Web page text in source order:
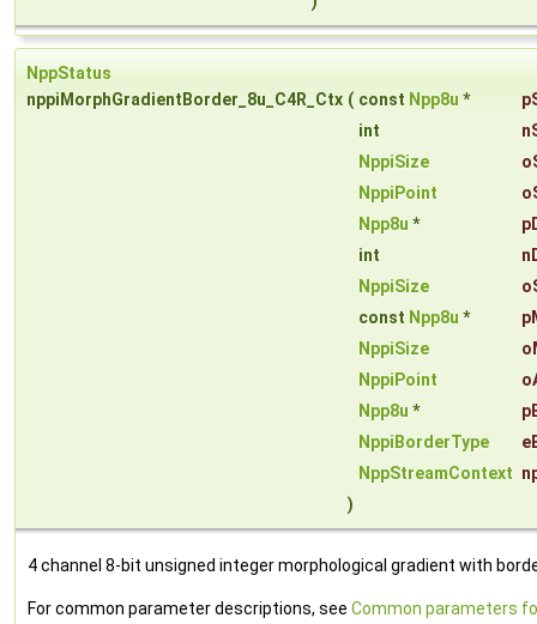
NppStatus
nppiMorphGradientBorder_8u_C4R_Ctx ( const Npp8u *
int
NppiSize
NppiPoint
Npp8u *
int
NppiSize
const Npp8u *
NppiSize
NppiPoint
Npp8u *
NppiBorderType
NppStreamContext
)
4 channel 8-bit unsigned integer morphological gradient with
For common parameter descriptions, see Common parameters